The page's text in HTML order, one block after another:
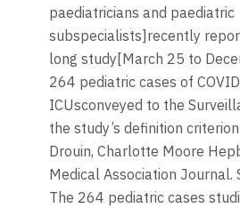
paediatricians and paediatric
subspecialists]recently
long study[March 25 to
264 pediatric cases of
ICUsconveyed to the
the study’s definition
Drouin, Charlotte Moore
Medical Association
The 264 pediatric cases